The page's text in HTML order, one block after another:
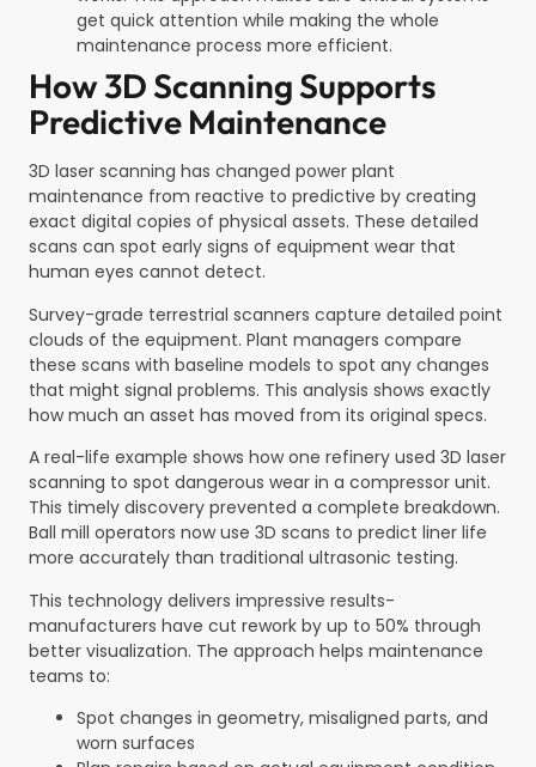
get quick attention while making the whole
maintenance process more efficient.
How 3D Scanning Supports
Predictive Maintenance
3D laser scanning has changed power plant
maintenance from reactive to predictive by creating
exact digital copies of physical assets. These detailed
scans can spot early signs of equipment wear that
human eyes cannot detect.
Survey-grade terrestrial scanners capture detailed point
clouds of the equipment. Plant managers compare
these scans with baseline models to spot any changes
that might signal problems. This analysis shows exactly
how much an asset has moved from its original specs.
A real-life example shows how one refinery used 3D laser
scanning to spot dangerous wear in a compressor unit.
This timely discovery prevented a complete breakdown.
Ball mill operators now use 3D scans to predict liner life
more accurately than traditional ultrasonic testing.
This technology delivers impressive results-
manufacturers have cut rework by up to 50% through
better visualization. The approach helps maintenance
teams to:
Spot changes in geometry, misaligned parts, and
worn surfaces